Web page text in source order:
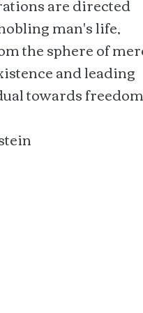
man's life,
the sphere of
and leading
towards